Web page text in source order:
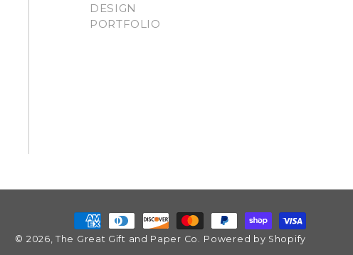
DESIGN
PORTFOLIO
Payment
methods
© 2026,The Great Gift and Paper Co. Powered by Shopify